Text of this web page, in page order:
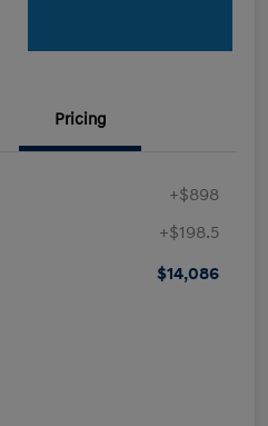
Pricing
+$898
+$198.5
$14,086